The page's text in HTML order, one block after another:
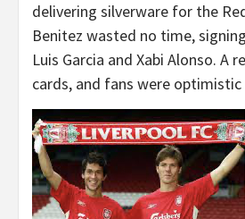
delivering silverware for the
Benitez wasted no time,
Luis Garcia and Xabi Alonso. A
cards, and fans were